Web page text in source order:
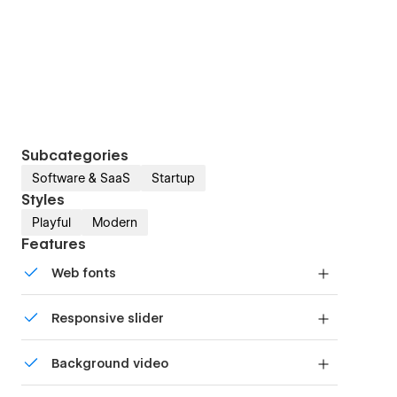
Subcategories
Software & SaaS Startup
Styles
Playful Modern
Features
Web fonts
Responsive slider
device with our touch-friendly slider.
Background video